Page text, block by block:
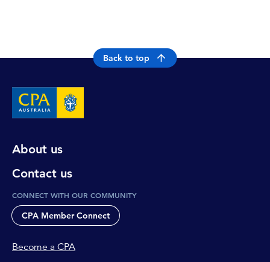
Back to top
About us
Contact us
CONNECT WITH OUR COMMUNITY
CPA Member Connect
Become a CPA